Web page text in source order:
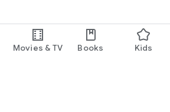
Movies & TV Books Kids